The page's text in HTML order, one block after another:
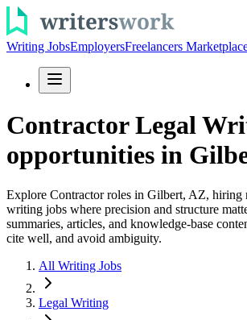
Writing JobsEmployersFreelancers
Contractor Legal
opportunities in
Explore Contractor roles in Gilbert, AZ, hiring
writing jobs where precision and structure
summaries, articles, and knowledge-base
cite well, and avoid ambiguity.
All Writing Jobs
Legal Writing